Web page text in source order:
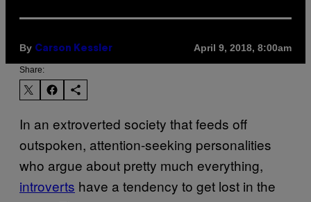
By Carson Kessler April 9, 2018, 8:00am
Share:
In an extroverted society that feeds off
outspoken, attention-seeking personalities
who argue about pretty much everything,
introverts have a tendency to get lost in the